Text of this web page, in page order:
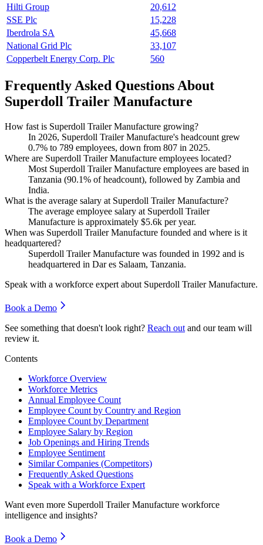
Hilti Group
20,612
SSE Plc
15,228
Iberdrola SA
45,668
National Grid Plc
33,107
Copperbelt Energy Corp. Plc
560
Frequently Asked Questions About
Superdoll Trailer Manufacture
How fast is Superdoll Trailer Manufacture growing?
In 2026, Superdoll Trailer Manufacture's headcount grew
0.7% to 789 employees, down from 807 in 2025.
Where are Superdoll Trailer Manufacture employees located?
Most Superdoll Trailer Manufacture employees are based in
Tanzania (90.1% of headcount), followed by Zambia and
India.
What is the average salary at Superdoll Trailer Manufacture?
The average employee salary at Superdoll Trailer
Manufacture is approximately $5.6k per year.
When was Superdoll Trailer Manufacture founded and where is it
headquartered?
Superdoll Trailer Manufacture was founded in 1992 and is
headquartered in Dar es Salaam, Tanzania.
Speak with a workforce expert about Superdoll Trailer Manufacture.
Book a Demo
See something that doesn't look right? Reach out and our team will
review it.
Contents
Workforce Overview
Workforce Metrics
Annual Employee Count
Employee Count by Country and Region
Employee Count by Department
Employee Salary by Region
Job Openings and Hiring Trends
Employee Sentiment
Similar Companies (Competitors)
Frequently Asked Questions
Speak with a Workforce Expert
Want even more Superdoll Trailer Manufacture workforce
intelligence and insights?
Book a Demo